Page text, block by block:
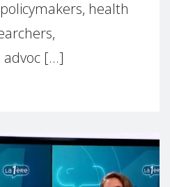
health
[...]